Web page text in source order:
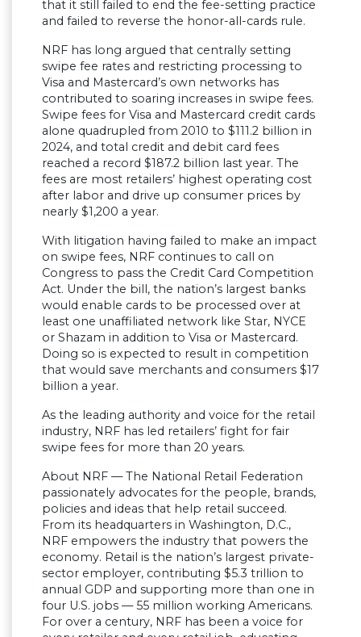
that it still failed to end the fee-setting practice
and failed to reverse the honor-all-cards rule.
NRF has long argued that centrally setting
swipe fee rates and restricting processing to
Visa and Mastercard’s own networks has
contributed to soaring increases in swipe fees.
Swipe fees for Visa and Mastercard credit cards
alone quadrupled from 2010 to $111.2 billion in
2024, and total credit and debit card fees
reached a record $187.2 billion last year. The
fees are most retailers’ highest operating cost
after labor and drive up consumer prices by
nearly $1,200 a year.
With litigation having failed to make an impact
on swipe fees, NRF continues to call on
Congress to pass the Credit Card Competition
Act. Under the bill, the nation’s largest banks
would enable cards to be processed over at
least one unaffiliated network like Star, NYCE
or Shazam in addition to Visa or Mastercard.
Doing so is expected to result in competition
that would save merchants and consumers $17
billion a year.
As the leading authority and voice for the retail
industry, NRF has led retailers’ fight for fair
swipe fees for more than 20 years.
About NRF — The National Retail Federation
passionately advocates for the people, brands,
policies and ideas that help retail succeed.
From its headquarters in Washington, D.C.,
NRF empowers the industry that powers the
economy. Retail is the nation’s largest private-
sector employer, contributing $5.3 trillion to
annual GDP and supporting more than one in
four U.S. jobs — 55 million working Americans.
For over a century, NRF has been a voice for